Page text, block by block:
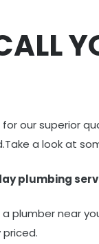
our superior
a look at
plumbing
plumber near